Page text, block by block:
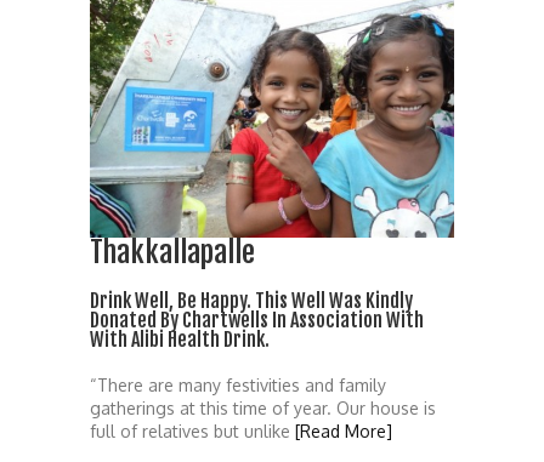
Thakkallapalle
Drink Well, Be Happy. This Well Was Kindly
Donated By Chartwells In Association With
With Alibi Health Drink.
“There are many festivities and family
gatherings at this time of year. Our house is
full of relatives but unlike [Read More]